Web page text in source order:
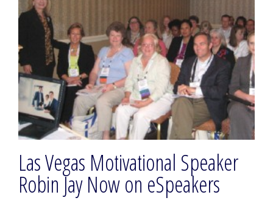
Las Vegas Motivational Speaker
Robin Jay Now on eSpeakers